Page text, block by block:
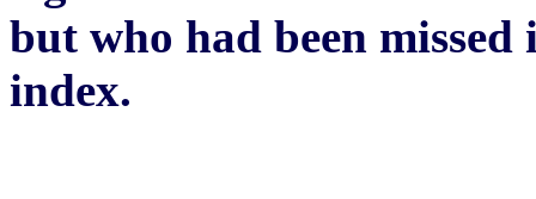
but who had been
index.